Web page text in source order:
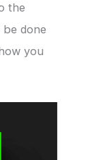
the
be done
you